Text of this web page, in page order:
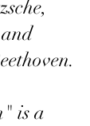
is a